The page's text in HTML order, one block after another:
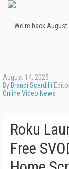
We're back
August 14, 2025
By Brandi Scardilli
Online Video News
Roku
Free